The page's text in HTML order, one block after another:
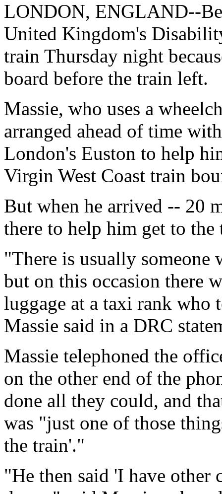
LONDON, ENGLAND--
United Kingdom's
train Thursday night
board before the train left.
Massie, who uses a
arranged ahead of time
London's Euston to help
Virgin West Coast train
But when he arrived -- 20
there to help him get to the
"There is usually
but on this occasion there
luggage at a taxi rank who
Massie said in a DRC
Massie telephoned the
on the other end of the
done all they could, and
was "just one of those
the train'."
"He then said 'I have other